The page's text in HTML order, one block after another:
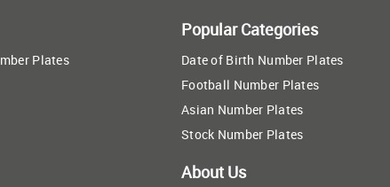
Plates
Popular Categories
Date of Birth Number Plates
Football Number Plates
Asian Number Plates
Stock Number Plates
About Us